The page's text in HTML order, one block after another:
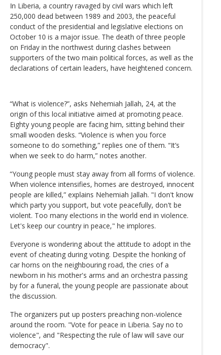
In Liberia, a country ravaged by civil wars which left
250,000 dead between 1989 and 2003, the peaceful
conduct of the presidential and legislative elections on
October 10 is a major issue. The death of three people
on Friday in the northwest during clashes between
supporters of the two main political forces, as well as the
declarations of certain leaders, have heightened concern.
“What is violence?”, asks Nehemiah Jallah, 24, at the
origin of this local initiative aimed at promoting peace.
Eighty young people are facing him, sitting behind their
small wooden desks. “Violence is when you force
someone to do something,” replies one of them. “It’s
when we seek to do harm,” notes another.
“Young people must stay away from all forms of violence.
When violence intensifies, homes are destroyed, innocent
people are killed,” explains Nehemiah Jallah. "I don't know
which party you support, but vote peacefully, don't be
violent. Too many elections in the world end in violence.
Let's keep our country in peace," he implores.
Everyone is wondering about the attitude to adopt in the
event of cheating during voting. Despite the honking of
car horns on the neighbouring road, the cries of a
newborn in his mother's arms and an orchestra passing
by for a funeral, the young people are passionate about
the discussion.
The organizers put up posters preaching non-violence
around the room. "Vote for peace in Liberia. Say no to
violence", and "Respecting the rule of law will save our
democracy".